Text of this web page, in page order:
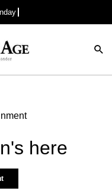
here